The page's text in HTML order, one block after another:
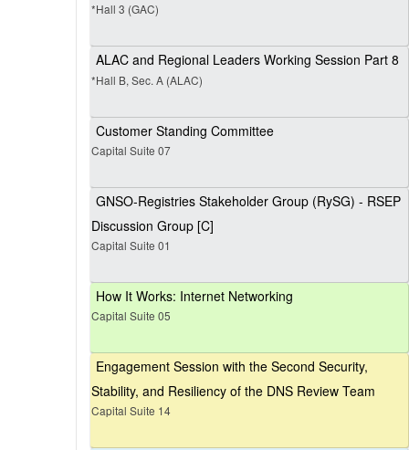
*Hall 3 (GAC)
ALAC and Regional Leaders Working Session Part 8
*Hall B, Sec. A (ALAC)
Customer Standing Committee
Capital Suite 07
GNSO-Registries Stakeholder Group (RySG) - RSEP
Discussion Group [C]
Capital Suite 01
How It Works: Internet Networking
Capital Suite 05
Engagement Session with the Second Security,
Stability, and Resiliency of the DNS Review Team
Capital Suite 14